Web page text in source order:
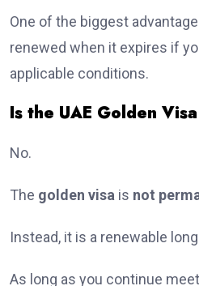
One of the biggest
renewed when it expires if
applicable conditions.
Is the UAE Golden
No.
The golden visa is not
Instead, it is a renewable
As long as you continue